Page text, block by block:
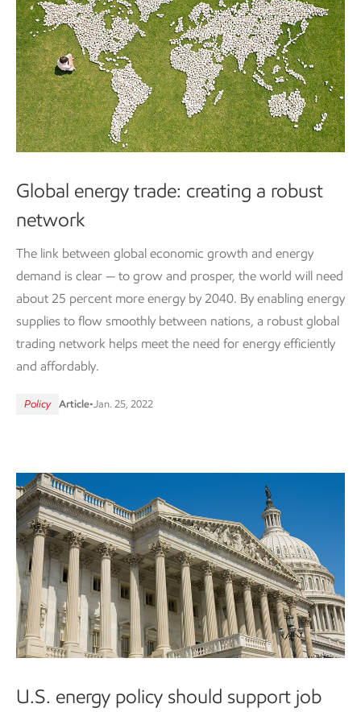
Global energy trade: creating a robust
network
The link between global economic growth and energy
demand is clear — to grow and prosper, the world will need
about 25 percent more energy by 2040. By enabling energy
supplies to flow smoothly between nations, a robust global
trading network helps meet the need for energy efficiently
and affordably.
Policy Article•Jan. 25, 2022
U.S. energy policy should support job